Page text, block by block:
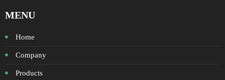
MENU
Home
Company
Products